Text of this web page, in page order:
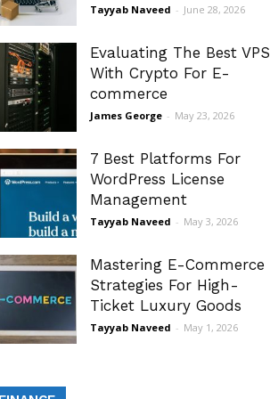
Tayyab Naveed - June 28, 2026
Evaluating The Best VPS
With Crypto For E-
commerce
James George - May 23, 2026
7 Best Platforms For
WordPress License
Management
Tayyab Naveed - May 3, 2026
Mastering E-Commerce
Strategies For High-
Ticket Luxury Goods
Tayyab Naveed - May 1, 2026